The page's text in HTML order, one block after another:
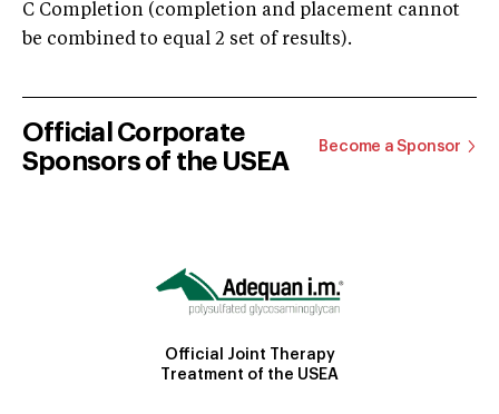
C Completion (completion and placement cannot
be combined to equal 2 set of results).
Official Corporate
Sponsors of the USEA
Become a Sponsor
Official Joint Therapy
Treatment of the USEA